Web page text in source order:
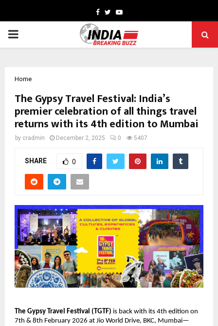
Facebook
TwitterYoutube
PRIMARY
Home
The Gypsy Travel Festival: India’s
premier celebration of all things travel
returns with its 4th edition to Mumbai
by cradmin December 2, 2025 0 5407
SHARE 0
The Gypsy Travel Festival (TGTF) is back with its 4th edition on
7th & 8th February 2026 at Jio World Drive, BKC, Mumbai—